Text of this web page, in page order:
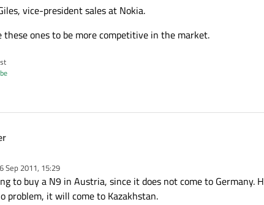
vice-president sales at Nokia.
these ones to be more competitive in the market.
6 Sep 2011, 15:29
by
to buy a N9 in Austria, since it does not come to
problem, it will come to Kazakhstan.